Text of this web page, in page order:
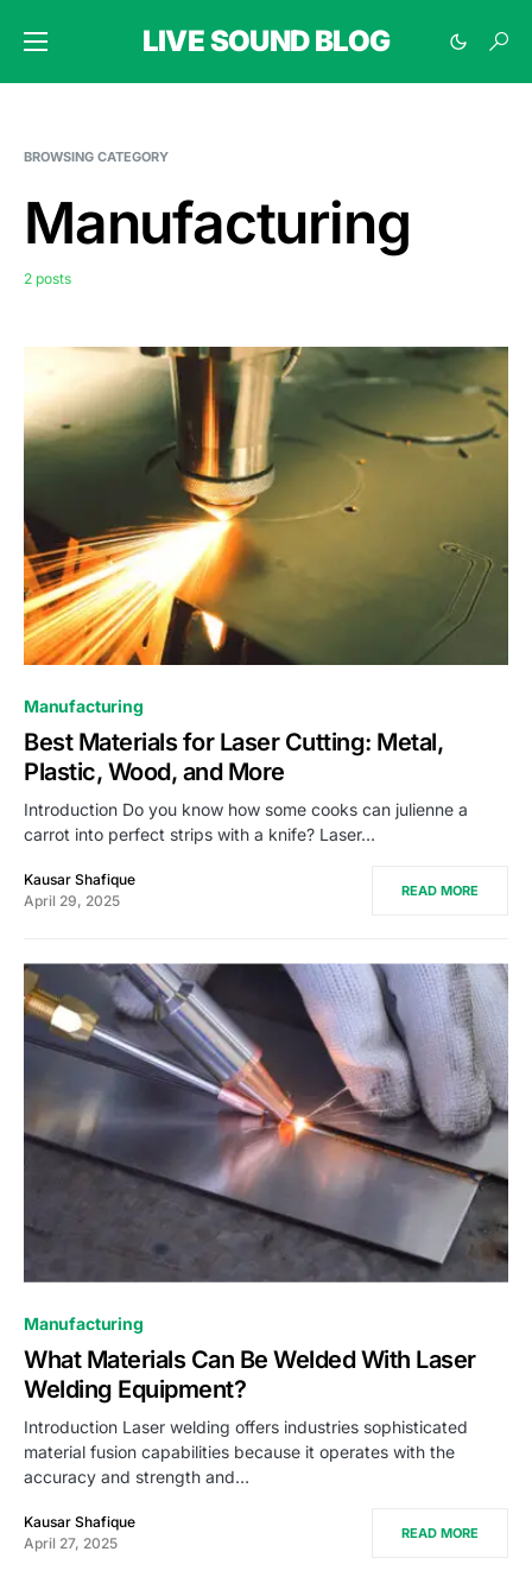
LIVE SOUND BLOG
BROWSING CATEGORY
Manufacturing
2 posts
Manufacturing
Best Materials for Laser Cutting: Metal,
Plastic, Wood, and More
Introduction Do you know how some cooks can julienne a
carrot into perfect strips with a knife? Laser…
Kausar Shafique
April 29, 2025
READ MORE
Manufacturing
What Materials Can Be Welded With Laser
Welding Equipment?
Introduction Laser welding offers industries sophisticated
material fusion capabilities because it operates with the
accuracy and strength and…
Kausar Shafique
April 27, 2025
READ MORE